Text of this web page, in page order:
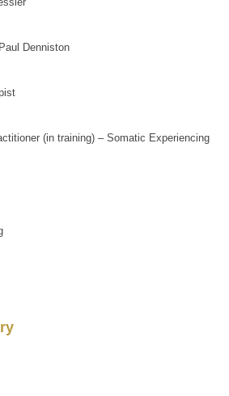
Denniston
(in training) – Somatic Experiencing